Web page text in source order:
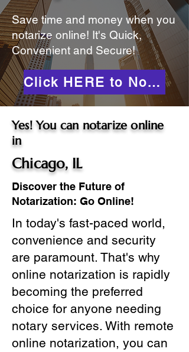
Save time and money when you
notarize online! It's Quick,
Convenient and Secure!
Click HERE to Notarize Online
Yes! You can notarize online
in
Chicago, IL
Discover the Future of
Notarization: Go Online!
In today's fast-paced world,
convenience and security
are paramount. That's why
online notarization is rapidly
becoming the preferred
choice for anyone needing
notary services. With remote
online notarization, you can